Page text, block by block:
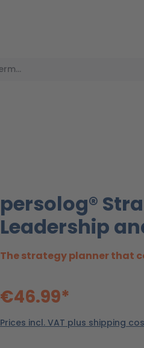
persolog®
Leadership
The strategy planner that
€46.99*
Prices incl. VAT plus shipping